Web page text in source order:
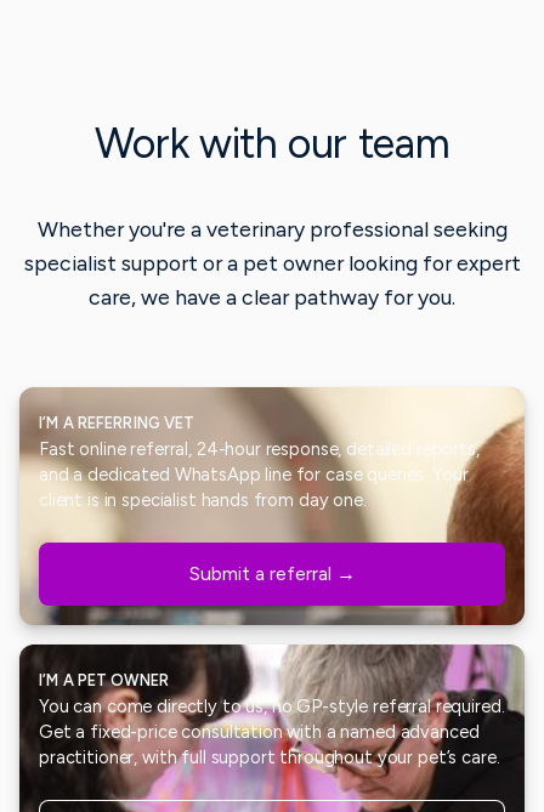
Work with our team
Whether you're a veterinary professional seeking
specialist support or a pet owner looking for expert
care, we have a clear pathway for you.
I’M A REFERRING VET
Fast online referral, 24-hour response, detailed reports,
and a dedicated WhatsApp line for case queries. Your
client is in specialist hands from day one.
Submit a referral →
I’M A PET OWNER
You can come directly to us, no GP-style referral required.
Get a fixed-price consultation with a named advanced
practitioner, with full support throughout your pet’s care.